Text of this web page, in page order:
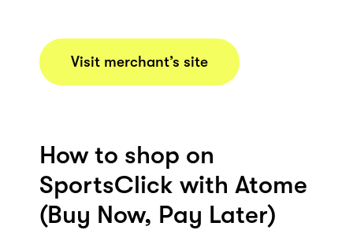
Visit merchant’s site
How to shop on
SportsClick with Atome
(Buy Now, Pay Later)